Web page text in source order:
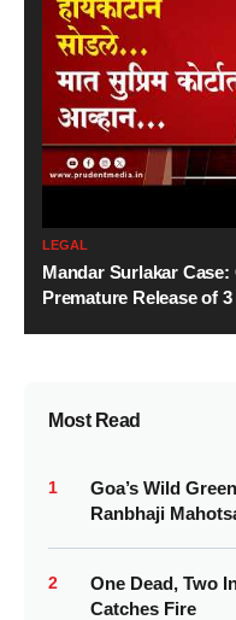
LEGAL
Mandar Surlakar
Premature Release of 3
Most Read
1
Goa’s Wild
Ranbhaji
2
One Dead, Two
Catches Fire